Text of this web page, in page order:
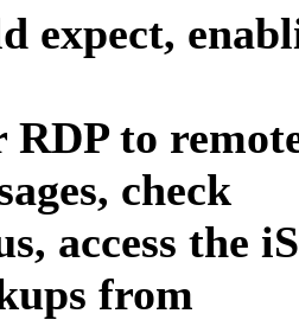
expect,
RDP to
check
access the
from